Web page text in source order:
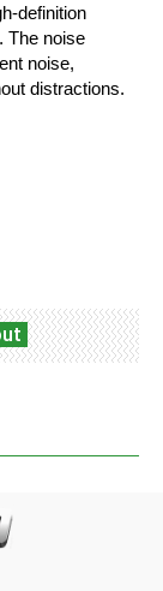
definition
The noise
noise,
distractions.